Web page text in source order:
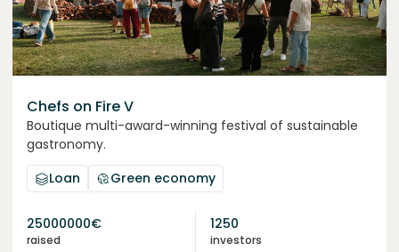
Chefs on Fire V
Boutique multi-award-winning festival of sustainable
gastronomy.
Loan
Green economy
25000000€
raised
1250
investors